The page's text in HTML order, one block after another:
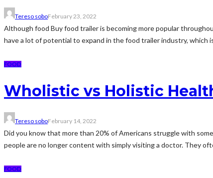
Tereso soboFebruary 23, 2022
Although food Buy food trailer is becoming more popular
have a lot of potential to expand in the food trailer industry, which
FOOD
Wholistic vs Holistic
Tereso soboFebruary 14, 2022
Did you know that more than 20% of Americans struggle with
people are no longer content with simply visiting a doctor. They
FOOD